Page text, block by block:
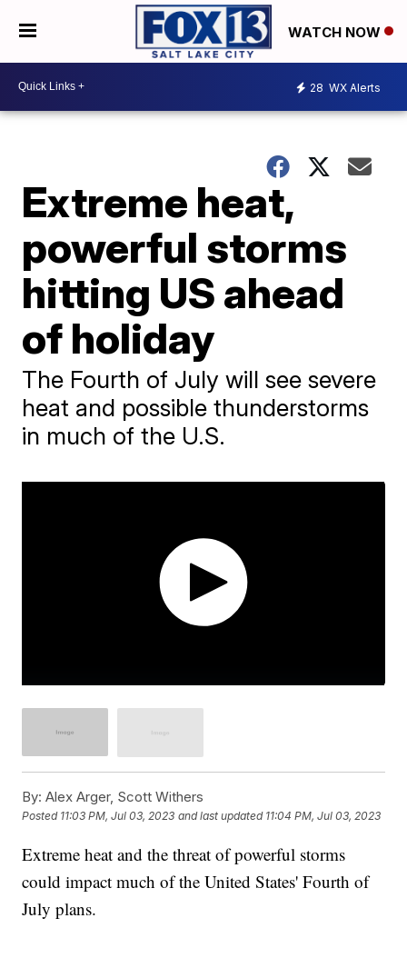
WATCH NOW
28 WX Alerts
Extreme heat,
powerful storms
hitting US ahead
of holiday
The Fourth of July will see severe
heat and possible thunderstorms
in much of the U.S.
By: Alex Arger, Scott Withers
Posted 11:03 PM, Jul 03, 2023 and last updated 11:04 PM, Jul 03, 2023
Extreme heat and the threat of powerful storms
could impact much of the United States' Fourth of
July plans.